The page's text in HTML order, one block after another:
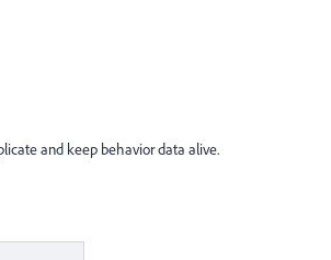
and keep behavior data alive.